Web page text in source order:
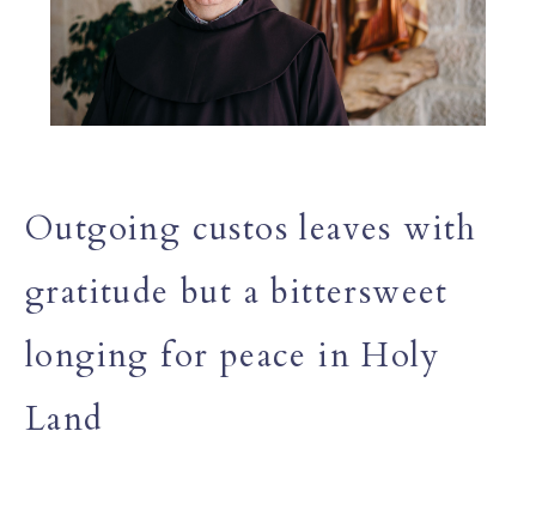
Outgoing custos leaves with
gratitude but a bittersweet
longing for peace in Holy
Land